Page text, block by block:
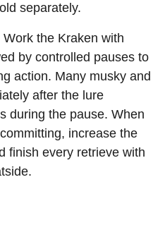
separately.
the Kraken with
by controlled pauses to
action. Many musky and
after the lure
during the pause. When
increase the
finish every retrieve with